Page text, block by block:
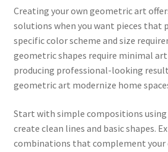
Creating your own geometric art
solutions when you want pieces that
specific color scheme and size
geometric shapes require minimal
producing professional-looking
geometric art modernize home
Start with simple compositions using
create clean lines and basic shapes.
combinations that complement your